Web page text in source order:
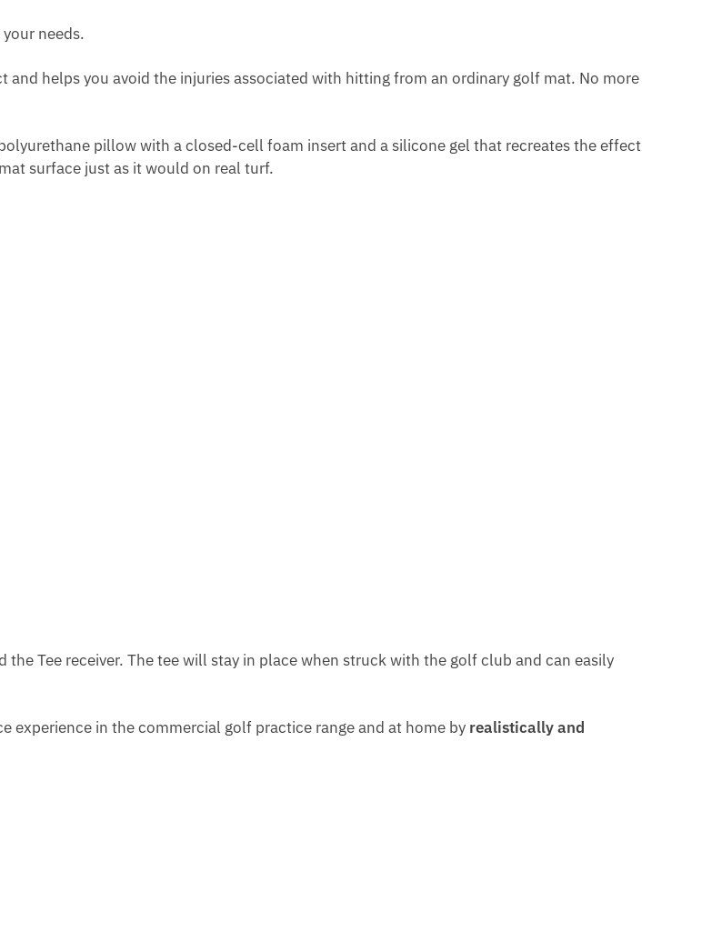
needs.
and helps you avoid the injuries associated with hitting from an ordinary golf mat. No more
pillow with a closed-cell foam insert and a silicone gel that recreates the effect
surface just as it would on real turf.
the Tee receiver. The tee will stay in place when struck with the golf club and can easily
experience in the commercial golf practice range and at home by realistically and